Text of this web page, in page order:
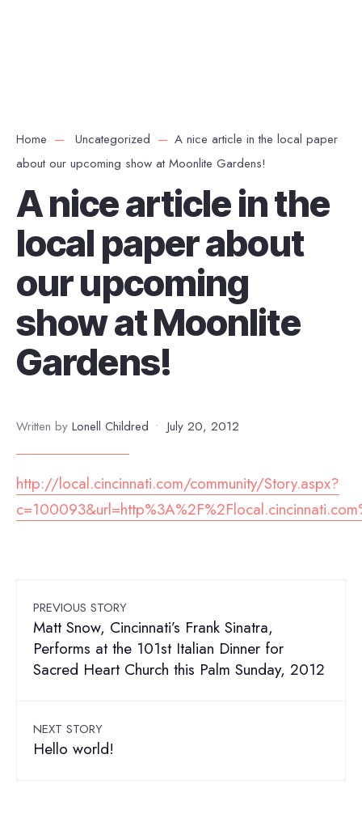
Home Uncategorized
A nice article in the local paper
about our upcoming show at Moonlite Gardens!
A nice article in the
local paper about
our upcoming
show at Moonlite
Gardens!
Written by Lonell Childred • July 20, 2012
http://local.cincinnati.com/community/Story.aspx?
PREVIOUS STORY
Matt Snow, Cincinnati’s Frank Sinatra,
Performs at the 101st Italian Dinner for
Sacred Heart Church this Palm Sunday, 2012
NEXT STORY
Hello world!